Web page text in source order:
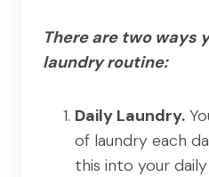
There are two ways
laundry routine:
Daily Laundry.
of laundry each
this into your